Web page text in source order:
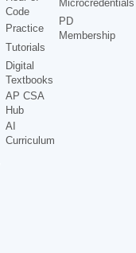
Code
Practice
Tutorials
Digital
Textbooks
AP CSA
Hub
AI
Curriculum
Microcredentials
PD
Membership